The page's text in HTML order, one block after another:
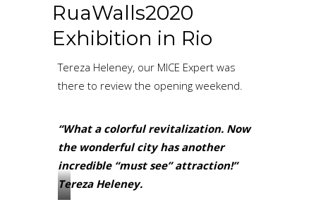
RuaWalls2020
Exhibition in Rio
Tereza Heleney, our MICE Expert was
there to review the opening weekend.
“What a colorful revitalization. Now
the wonderful city has another
incredible “must see” attraction!”
Tereza Heleney.
?